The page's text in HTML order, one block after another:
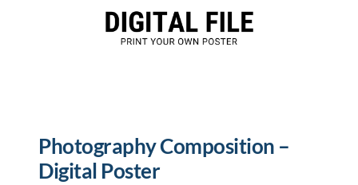
Photography Composition –
Digital Poster